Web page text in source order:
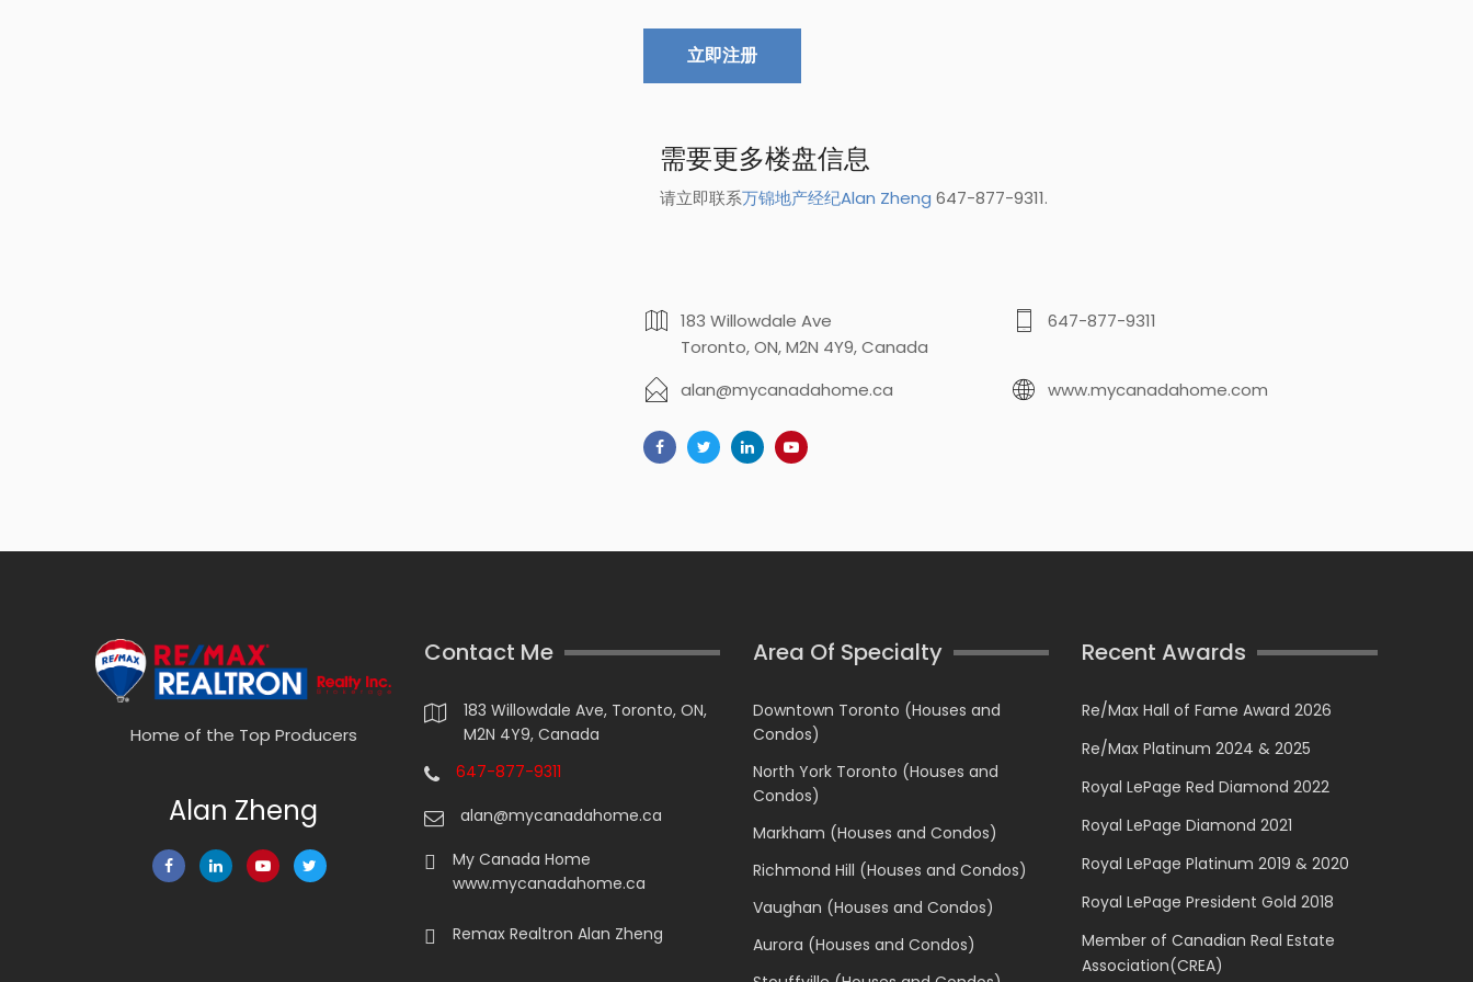
立即注册
需要更多楼盘信息
请立即联系万锦地产经纪Alan Zheng 647-877-9311.
183 Willowdale Ave
Toronto, ON, M2N 4Y9, Canada
647-877-9311
alan@mycanadahome.ca www.mycanadahome.com
Home of the Top Producers
Alan Zheng
Contact Me
183 Willowdale Ave, Toronto, ON,
M2N 4Y9, Canada
647-877-9311
alan@mycanadahome.ca
My Canada Home
www.mycanadahome.ca
Remax Realtron Alan Zheng
Area Of Specialty
Downtown Toronto (Houses and
Condos)
North York Toronto (Houses and
Condos)
Markham (Houses and Condos)
Richmond Hill (Houses and Condos)
Vaughan (Houses and Condos)
Aurora (Houses and Condos)
Recent Awards
Re/Max Hall of Fame Award 2026
Re/Max Platinum 2024 & 2025
Royal LePage Red Diamond 2022
Royal LePage Diamond 2021
Royal LePage Platinum 2019 & 2020
Royal LePage President Gold 2018
Member of Canadian Real Estate
Association(CREA)